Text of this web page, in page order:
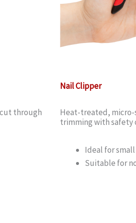
through
Nail Clipper
Heat-treated,
trimming with
Ideal for
Suitable for